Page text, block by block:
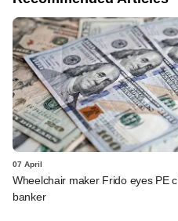
07 April
Wheelchair maker Frido eyes PE
banker